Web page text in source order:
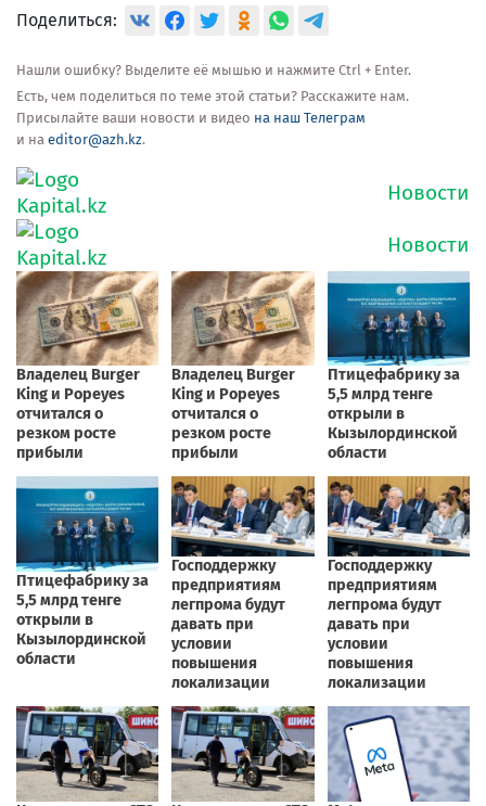
Поделиться:
Нашли ошибку? Выделите её мышью и нажмите Ctrl + Enter.
Есть, чем поделиться по теме этой статьи? Расскажите нам.
Присылайте ваши новости и видео на наш Телеграм
и на editor@azh.kz.